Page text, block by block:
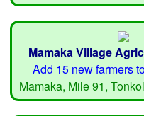
Mamaka Village
Add 15 new farmers
Mamaka, Mile 91,